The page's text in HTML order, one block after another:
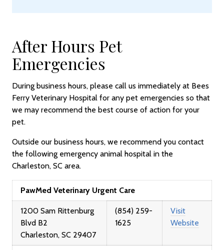
After Hours Pet
Emergencies
During business hours, please call us immediately at Bees
Ferry Veterinary Hospital for any pet emergencies so that
we may recommend the best course of action for your
pet.
Outside our business hours, we recommend you contact
the following emergency animal hospital in the
Charleston, SC area.
PawMed Veterinary Urgent Care
1200 Sam Rittenburg
Blvd B2
Charleston, SC 29407
(854) 259-
1625
Visit
Website